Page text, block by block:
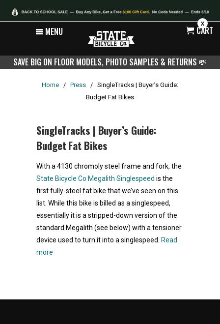
X
MENU CART
SAVE BIG ON FLOOR MODELS, PHOTO SAMPLES & RETURNS 💸
Home / Press / SingleTracks | Buyer’s Guide:
Budget Fat Bikes
SingleTracks | Buyer’s Guide:
Budget Fat Bikes
With a 4130 chromoly steel frame and fork, the
State Bicycle Co Megalith Singlespeed is the
first fully-steel fat bike that we’ve seen on this
list. While this bike is billed as a singlespeed,
essentially it is a stripped-down version of the
standard Megalith (see below) with a tensioner
device used to turn it into a singlespeed.
Read
more